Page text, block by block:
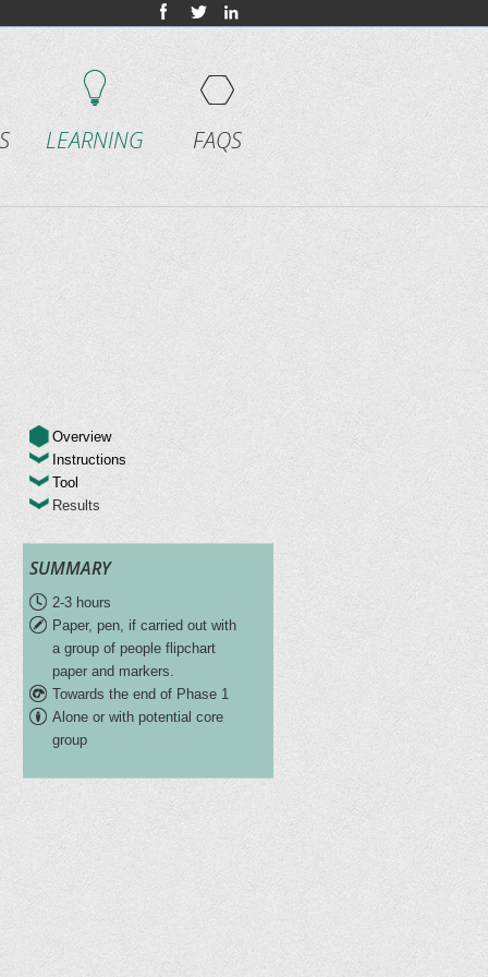
LEARNING FAQS
Overview
Instructions
Tool
Results
SUMMARY
2-3 hours
Paper, pen, if carried out with
a group of people flipchart
paper and markers.
Towards the end of Phase 1
Alone or with potential core
group